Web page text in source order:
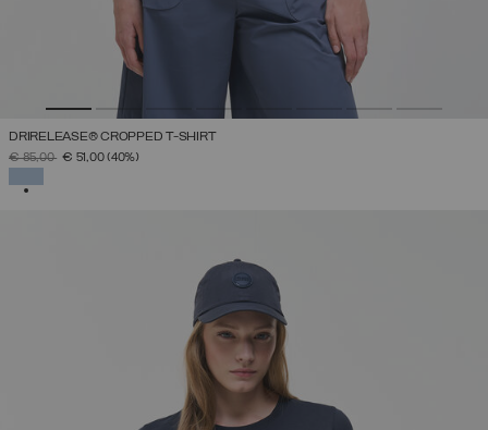
DRIRELEASE® CROPPED T-SHIRT
PRICE REDUCED FROM
€ 85,00TO€ 51,00(40%)